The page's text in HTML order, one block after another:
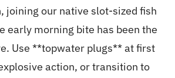
joining our native slot-sized fish
early morning bite has been the
Use **topwater plugs** at first
action, or transition to